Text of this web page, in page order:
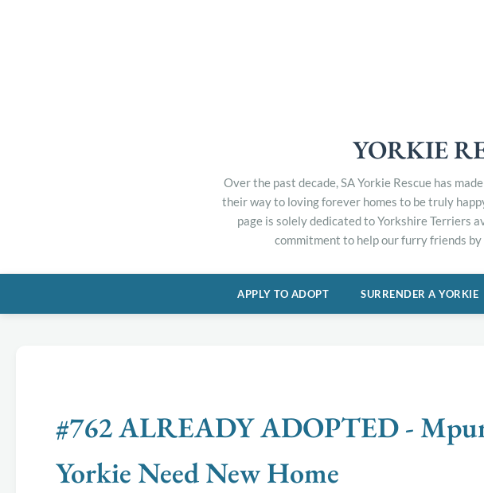
YORKIE
Over the past decade, SA Yorkie Rescue has
their way to loving forever homes to be truly
page is solely dedicated to Yorkshire Terriers
commitment to help our furry friends
APPLY TO ADOPT SURRENDER A YORKIE
#762 ALREADY ADOPTED -
Yorkie Need New Home